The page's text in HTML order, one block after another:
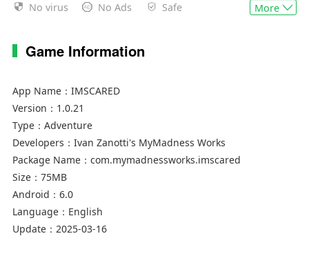
mobile-faq if you encounter any issues.
Join us on Discord!
MyMadnessWorks server:
https://discord.gg/Pj3VeYa9MQ
IMSCARED fan server:
https://discord.gg/rpJW7NK
No virus No Ads Safe More
Game Information
App Name： IMSCARED
Version： 1.0.21
Type： Adventure
Developers： Ivan Zanotti's MyMadness Works
Package Name： com.mymadnessworks.imscared
Size： 75MB
Android： 6.0
Language： English
Update： 2025-03-16